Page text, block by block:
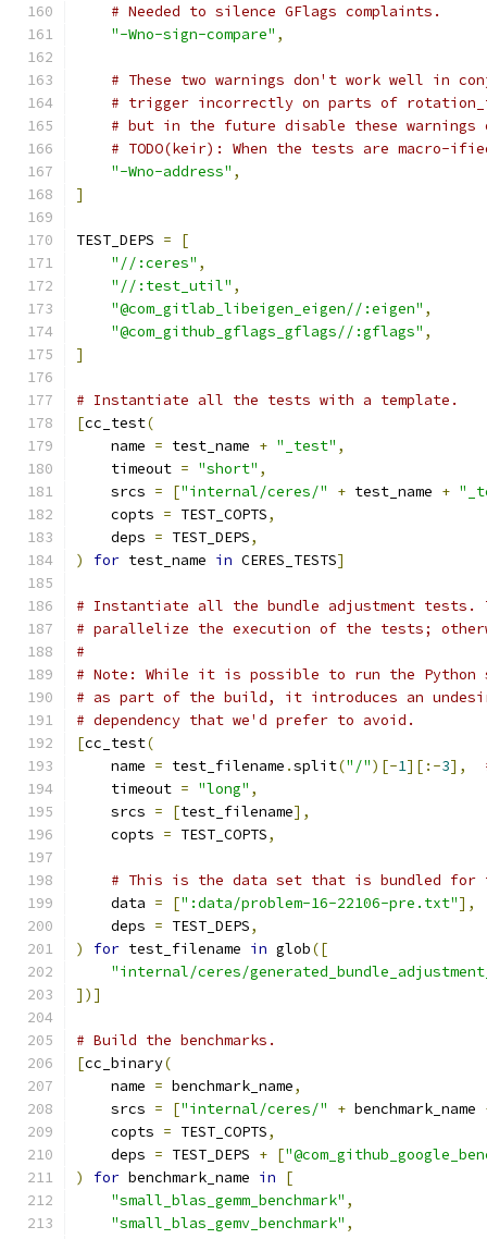
# Needed to silence GFlags complaints.
"-Wno-sign-compare" ,
# These two warnings don't work well in
# trigger incorrectly on parts of
# but in the future disable these
# TODO(keir): When the tests are macro-
"-Wno-address" ,
]
TEST_DEPS =
[
"//:ceres" ,
"//:test_util" ,
"@com_gitlab_libeigen_eigen//:eigen" ,
"@com_github_gflags_gflags//:gflags" ,
]
# Instantiate all the tests with a template.
[cc_test(
    name
= test_name + "_test" ,
    timeout
= "short" ,
    srcs
= ["internal/ceres/" + test_name +
    copts
= TEST_COPTS,
    deps
= TEST_DEPS,
)
for test_name in CERES_TESTS]
# Instantiate all the bundle adjustment tests.
# parallelize the execution of the tests;
#
# Note: While it is possible to run the
# as part of the build, it introduces an
# dependency that we'd prefer to avoid.
[cc_test(
    name
= test_filename .split("/")[-1][:-3],
    timeout
= "long" ,
    srcs
= [test_filename],
    copts
= TEST_COPTS,
# This is the data set that is bundled for
    data
= [":data/problem-16-22106-pre.txt"],
    deps
= TEST_DEPS,
)
for test_filename in glob([
"internal/ceres/
])]
# Build the benchmarks.
[cc_binary(
    name
= benchmark_name,
    srcs
= ["internal/ceres/" + benchmark_name
    copts
= TEST_COPTS,
    deps
= TEST_DEPS + [
)
for benchmark_name in
[
"small_blas_gemm_benchmark" ,
"small_blas_gemv_benchmark" ,